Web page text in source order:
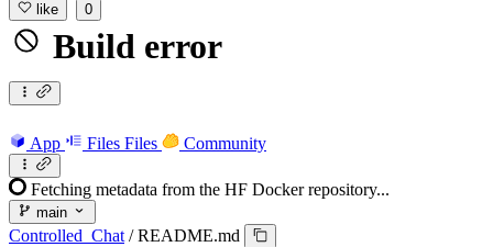
like 0
Build error
App Files Files Community
Fetching metadata from the HF Docker repository...
main
Controlled_Chat / README.md